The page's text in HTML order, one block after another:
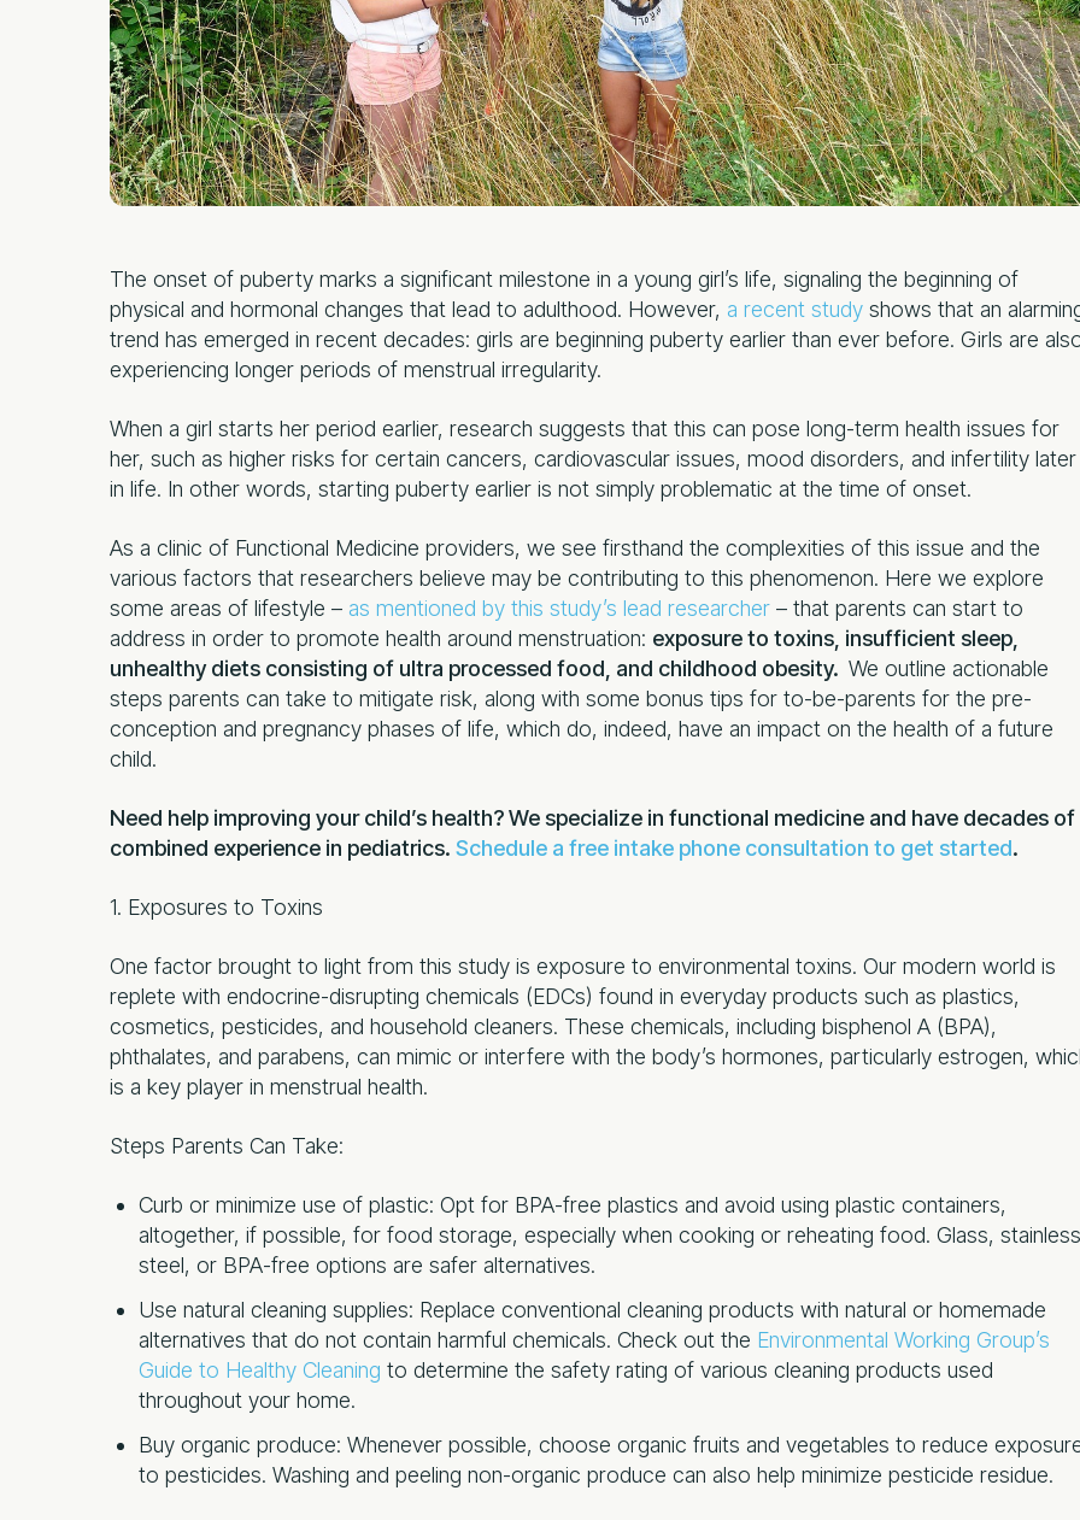
The onset of puberty marks a significant milestone in a young girl’s life, signaling the beginning of
physical and hormonal changes that lead to adulthood. However, a recent study shows that an
trend has emerged in recent decades: girls are beginning puberty earlier than ever before. Girls are
experiencing longer periods of menstrual irregularity.
When a girl starts her period earlier, research suggests that this can pose long-term health issues for
her, such as higher risks for certain cancers, cardiovascular issues, mood disorders, and infertility later
in life. In other words, starting puberty earlier is not simply problematic at the time of onset.
As a clinic of Functional Medicine providers, we see firsthand the complexities of this issue and the
various factors that researchers believe may be contributing to this phenomenon. Here we explore
some areas of lifestyle – as mentioned by this study’s lead researcher – that parents can start to
address in order to promote health around menstruation: exposure to toxins, insufficient sleep,
unhealthy diets consisting of ultra processed food, and childhood obesity. We outline actionable
steps parents can take to mitigate risk, along with some bonus tips for to-be-parents for the pre-
conception and pregnancy phases of life, which do, indeed, have an impact on the health of a future
child.
Need help improving your child’s health? We specialize in functional medicine and have decades of
combined experience in pediatrics. Schedule a free intake phone consultation to get started.
1. Exposures to Toxins
One factor brought to light from this study is exposure to environmental toxins. Our modern world is
replete with endocrine-disrupting chemicals (EDCs) found in everyday products such as plastics,
cosmetics, pesticides, and household cleaners. These chemicals, including bisphenol A (BPA),
phthalates, and parabens, can mimic or interfere with the body’s hormones, particularly estrogen,
is a key player in menstrual health.
Steps Parents Can Take:
Curb or minimize use of plastic: Opt for BPA-free plastics and avoid using plastic containers,
altogether, if possible, for food storage, especially when cooking or reheating food. Glass, stainless
steel, or BPA-free options are safer alternatives.
Use natural cleaning supplies: Replace conventional cleaning products with natural or homemade
alternatives that do not contain harmful chemicals. Check out the Environmental Working Group’s
Guide to Healthy Cleaning to determine the safety rating of various cleaning products used
throughout your home.
Buy organic produce: Whenever possible, choose organic fruits and vegetables to reduce
to pesticides. Washing and peeling non-organic produce can also help minimize pesticide residue.